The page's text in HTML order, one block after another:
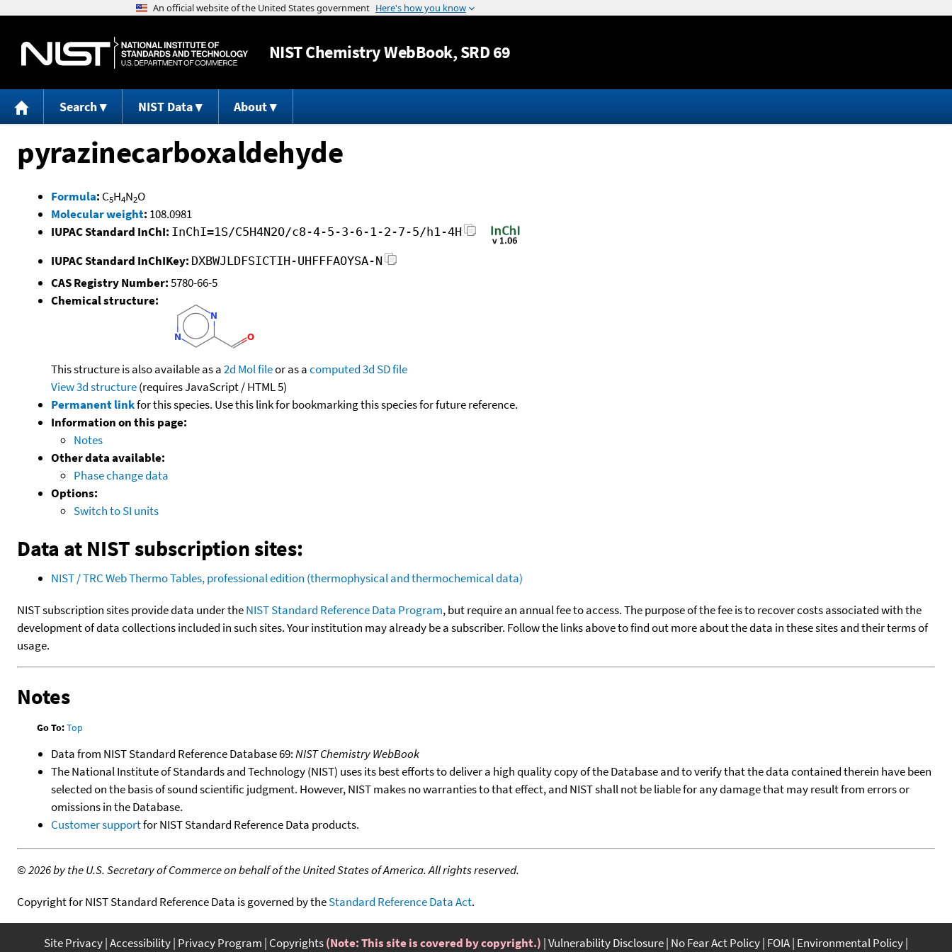
Jump to content
NISTChemistry WebBook, SRD 69
Search NIST Data About
pyrazinecarboxaldehyde
Formula: C5H4N2O
Molecular weight: 108.0981
IUPAC Standard InChI: InChI=1S/C5H4N2O/c8-4-5-3-6-1-2-7-5/h1-4H
IUPAC Standard InChIKey: DXBWJLDFSICTIH-UHFFFAOYSA-N
CAS Registry Number:5780-66-5
Chemical structure:
This structure is also available as a2d Mol fileor as acomputed3d SD file
View 3d structure(requires JavaScript / HTML 5)
Permanent linkfor this species. Use this link for bookmarking this species for future reference.
Information on this page:
Notes
Other data available:
Phase change data
Options:
Switch to SI units
Data at NIST subscription sites:
NIST / TRC Web Thermo Tables, professional edition (thermophysical and thermochemical data)
NIST subscription sites provide data under theNIST Standard Reference Data Program, but require an annual fee to access. The purpose of the fee is to recover costs associated with the
development of data collections included in such sites. Your institution may already be a subscriber. Follow the links above to find out more about the data in these sites and their terms of
usage.
Notes
Go To:Top
Data from NIST Standard Reference Database 69:NIST Chemistry WebBook
The National Institute of Standards and Technology (NIST) uses its best efforts to deliver a high quality copy of the Database and to verify that the data contained therein have been
selected on the basis of sound scientific judgment. However, NIST makes no warranties to that effect, and NIST shall not be liable for any damage that may result from errors or
omissions in the Database.
Customer supportfor NIST Standard Reference Data products.
©2026 by the U.S. Secretary of Commerce on behalf of the United States of America. All rights reserved.
Copyright for NIST Standard Reference Data is governed by theStandard Reference Data Act.
Site Privacy Accessibility Privacy Program Copyrights(Note: This site is covered by copyright.) Vulnerability Disclosure No Fear Act Policy FOIA Environmental Policy